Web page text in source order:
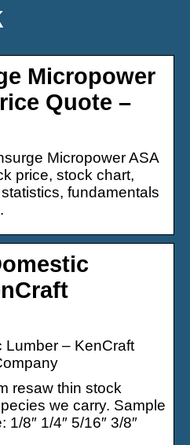
Micropower
Quote –
Micropower ASA
price, stock chart,
fundamentals
Lumber – KenCraft
resaw thin stock
we carry. Sample
8″ 1/4″ 5/16″ 3/8″